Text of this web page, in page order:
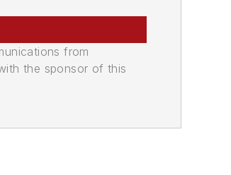
from
the sponsor of this